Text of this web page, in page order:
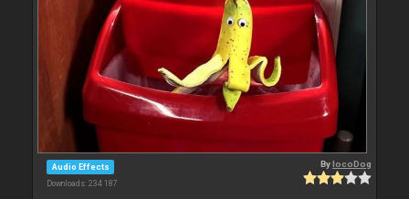
Audio Effects
Downloads: 234 187
BylocoDog